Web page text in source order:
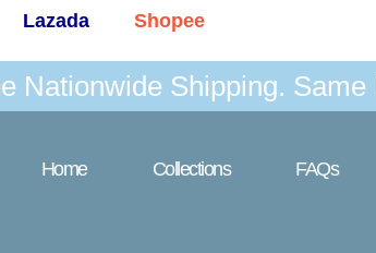
Lazada Shopee
Nationwide Shipping.
Home Collections FAQs